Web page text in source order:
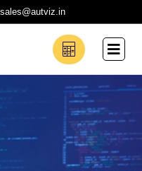
sales@autviz.in